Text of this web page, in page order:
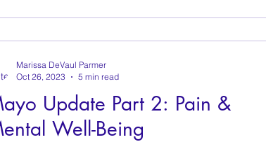
Update Part 2: Pain &
Well-Being
Marissa DeVaul Parmer
Oct 26, 2023
5 min read